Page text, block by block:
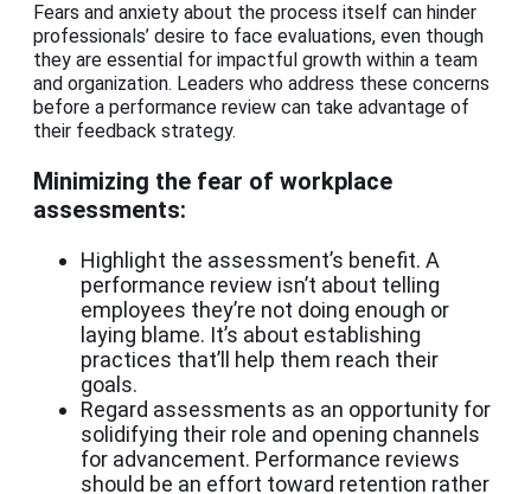
Fears and anxiety about the process itself can hinder
professionals’ desire to face evaluations, even though
they are essential for impactful growth within a team
and organization. Leaders who address these concerns
before a performance review can take advantage of
their feedback strategy.
Minimizing the fear of workplace
assessments:
Highlight the assessment’s benefit. A
performance review isn’t about telling
employees they’re not doing enough or
laying blame. It’s about establishing
practices that’ll help them reach their
goals.
Regard assessments as an opportunity for
solidifying their role and opening channels
for advancement. Performance reviews
should be an effort toward retention rather